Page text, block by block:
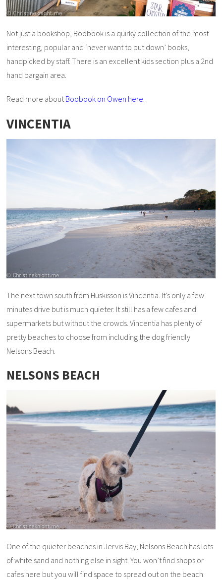
Not just a bookshop, Boobook is a quirky collection of the most
interesting, popular and ‘never want to put down’ books,
handpicked by staff. There is an excellent kids section plus a 2nd
hand bargain area.
Read more aboutBoobook on Owen here.
VINCENTIA
The next town south from Huskisson is Vincentia. It’s only a few
minutes drive but is much quieter. It still has a few cafes and
supermarkets but without the crowds. Vincentia has plenty of
pretty beaches to choose from including the dog friendly
Nelsons Beach.
NELSONS BEACH
One of the quieter beaches in Jervis Bay, Nelsons Beach has lots
of white sand and nothing else in sight. You won’t find shops or
cafes here but you will find space to spread out on the beach